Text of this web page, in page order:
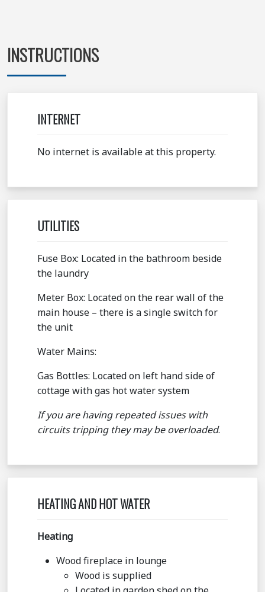
INSTRUCTIONS
INTERNET
No internet is available at this property.
UTILITIES
Fuse Box: Located in the bathroom beside
the laundry
Meter Box: Located on the rear wall of the
main house – there is a single switch for
the unit
Water Mains:
Gas Bottles: Located on left hand side of
cottage with gas hot water system
If you are having repeated issues with
circuits tripping they may be overloaded.
HEATING AND HOT WATER
Heating
Wood fireplace in lounge
Wood is supplied